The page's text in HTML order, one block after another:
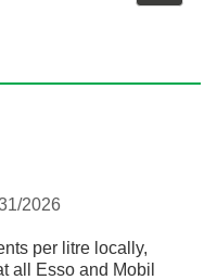
2026
per litre locally,
all Esso and Mobil